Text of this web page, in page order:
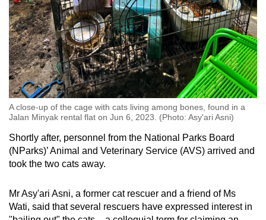
A close-up of the cage with cats living among bones, found in a
Jalan Minyak rental flat on Jun 6, 2023. (Photo: Asy'ari Asni)
Shortly after, personnel from the National Parks Board
(NParks)’ Animal and Veterinary Service (AVS) arrived and
took the two cats away.
Mr Asy'ari Asni, a former cat rescuer and a friend of Ms
Wati, said that several rescuers have expressed interest in